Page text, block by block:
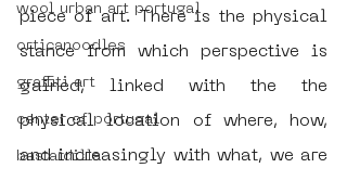
wool urban art portugal
orticanoodles
graffiti art
center of portugal
bastardilla
piece of art. There is the physical
stance from which perspective is
gained, linked with the the
physical location of where, how,
and increasingly with what, we are